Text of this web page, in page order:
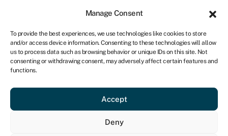
Manage Consent
To provide the best experiences, we use technologies like cookies to store
and/or access device information. Consenting to these technologies will allow
us to process data such as browsing behavior or unique IDs on this site. Not
consenting or withdrawing consent, may adversely affect certain features and
functions.
Accept
Deny
CA
Get started